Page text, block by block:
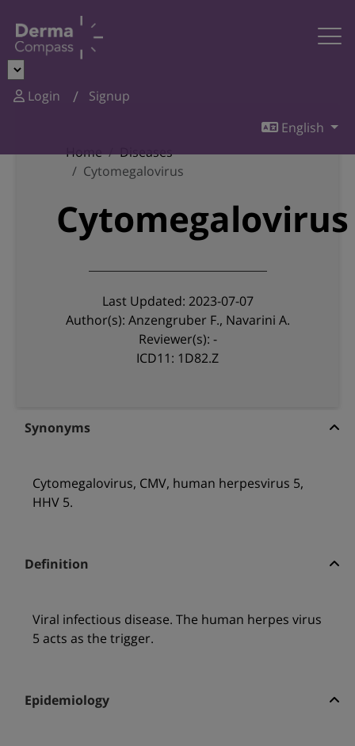
Login
Signup
English
Home
Diseases
Cytomegalovirus
Cytomegalovirus
Last Updated: 2023-07-07
Author(s): Anzengruber F., Navarini A.
Reviewer(s): -
ICD11: 1D82.Z
Synonyms
Cytomegalovirus, CMV, human herpesvirus 5,
HHV 5.
Definition
Viral infectious disease. The human herpes virus
5 acts as the trigger.
Epidemiology